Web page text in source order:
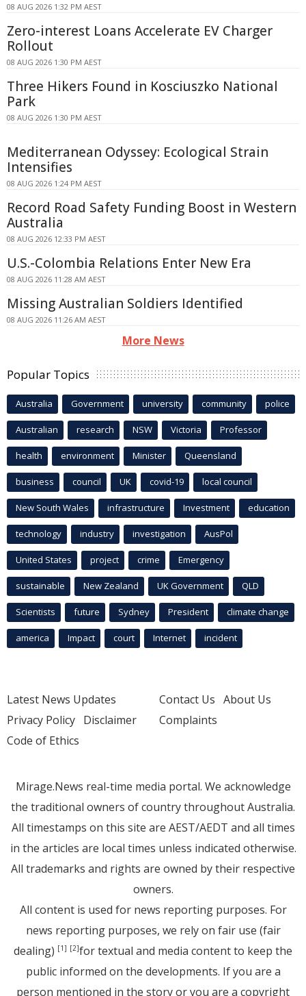
08 AUG 2026 1:32 PM AEST
Zero-interest Loans Accelerate EV Charger
Rollout
08 AUG 2026 1:30 PM AEST
Three Hikers Found in Kosciuszko National
Park
08 AUG 2026 1:30 PM AEST
Mediterranean Odyssey: Ecological Strain
Intensifies
08 AUG 2026 1:24 PM AEST
Record Road Safety Funding Boost in Western
Australia
08 AUG 2026 12:33 PM AEST
U.S.-Colombia Relations Enter New Era
08 AUG 2026 11:28 AM AEST
Missing Australian Soldiers Identified
08 AUG 2026 11:26 AM AEST
More News
Popular Topics
Australia Government university community police
Australian research NSW Victoria Professor
health environment Minister Queensland
business council UK covid-19 local council
New South Wales infrastructure Investment education
technology industry investigation AusPol
United States project crime Emergency
sustainable New Zealand UK Government QLD
Scientists future Sydney President climate change
america Impact court Internet incident
Latest News Updates
Privacy Policy Disclaimer
Code of Ethics
Contact Us About Us
Complaints
Mirage.News real-time media portal. We acknowledge
the traditional owners of country throughout Australia.
All timestamps on this site are AEST/AEDT and all times
in the articles are local times unless indicated otherwise.
All trademarks and rights are owned by their respective
owners.
All content is used for news reporting purposes. For
news reporting purposes, we rely on fair use (fair
dealing) [1] [2]for textual and media content to keep the
public informed on the developments. If you are a
person mentioned in the story or you are a copyright